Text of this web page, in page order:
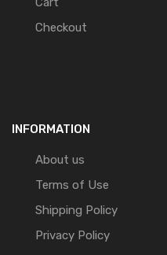
Checkout
INFORMATION
About us
Terms of Use
Shipping Policy
Privacy Policy